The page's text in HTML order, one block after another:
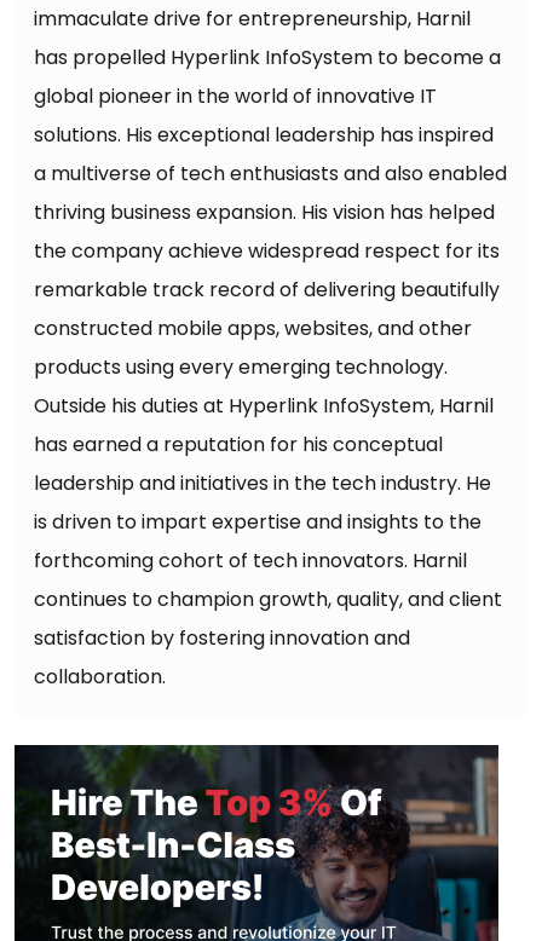
immaculate drive for entrepreneurship, Harnil
has propelled Hyperlink InfoSystem to become a
global pioneer in the world of innovative IT
solutions. His exceptional leadership has inspired
a multiverse of tech enthusiasts and also enabled
thriving business expansion. His vision has helped
the company achieve widespread respect for its
remarkable track record of delivering beautifully
constructed mobile apps, websites, and other
products using every emerging technology.
Outside his duties at Hyperlink InfoSystem, Harnil
has earned a reputation for his conceptual
leadership and initiatives in the tech industry. He
is driven to impart expertise and insights to the
forthcoming cohort of tech innovators. Harnil
continues to champion growth, quality, and client
satisfaction by fostering innovation and
collaboration.